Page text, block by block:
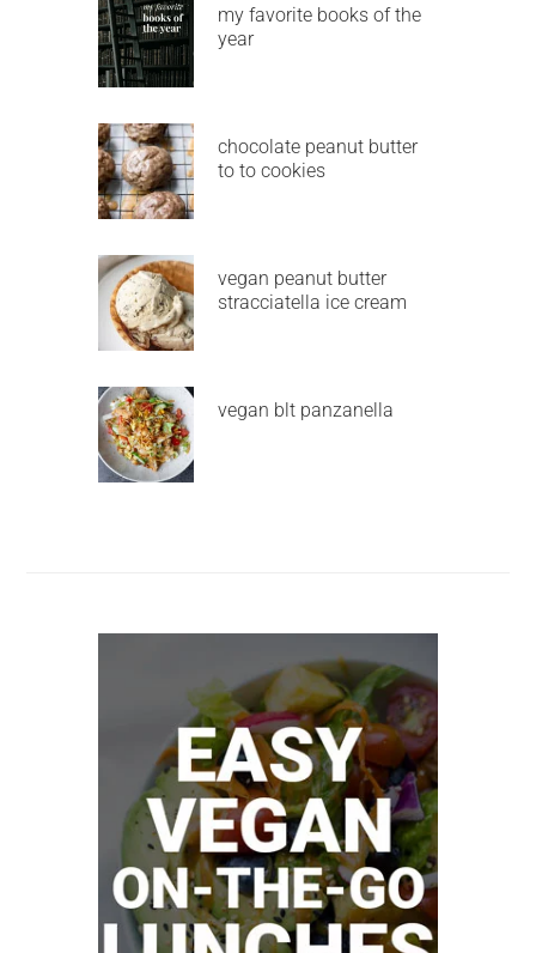
my favorite books of the
year
chocolate peanut butter
to to cookies
vegan peanut butter
stracciatella ice cream
vegan blt panzanella